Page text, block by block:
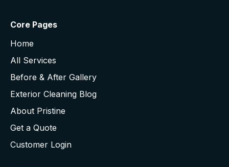
Core Pages
Home
All Services
Before & After Gallery
Exterior Cleaning Blog
About Pristine
Get a Quote
Customer Login